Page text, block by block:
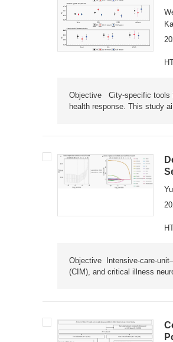
Objective City-specific tools
health response. This study
Objective Intensive-care-
(CIM), and critical illness